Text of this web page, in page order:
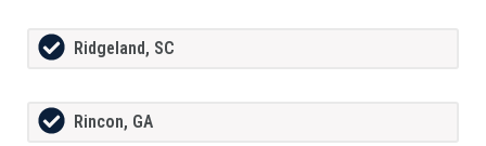
Ridgeland, SC
Rincon, GA